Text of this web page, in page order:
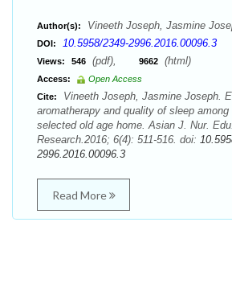
Author(s): Vineeth Joseph, Jasmine
DOI: 10.5958/2349-2996.2016.00096.3
Views: 546 (pdf), 9662 (html)
Access:
Open Access
Cite:
Vineeth Joseph, Jasmine Joseph.
aromatherapy and quality of sleep
selected old age home. Asian J. Nur.
Research.2016; 6(4): 511-516. doi:
2996.2016.00096.3
Read More